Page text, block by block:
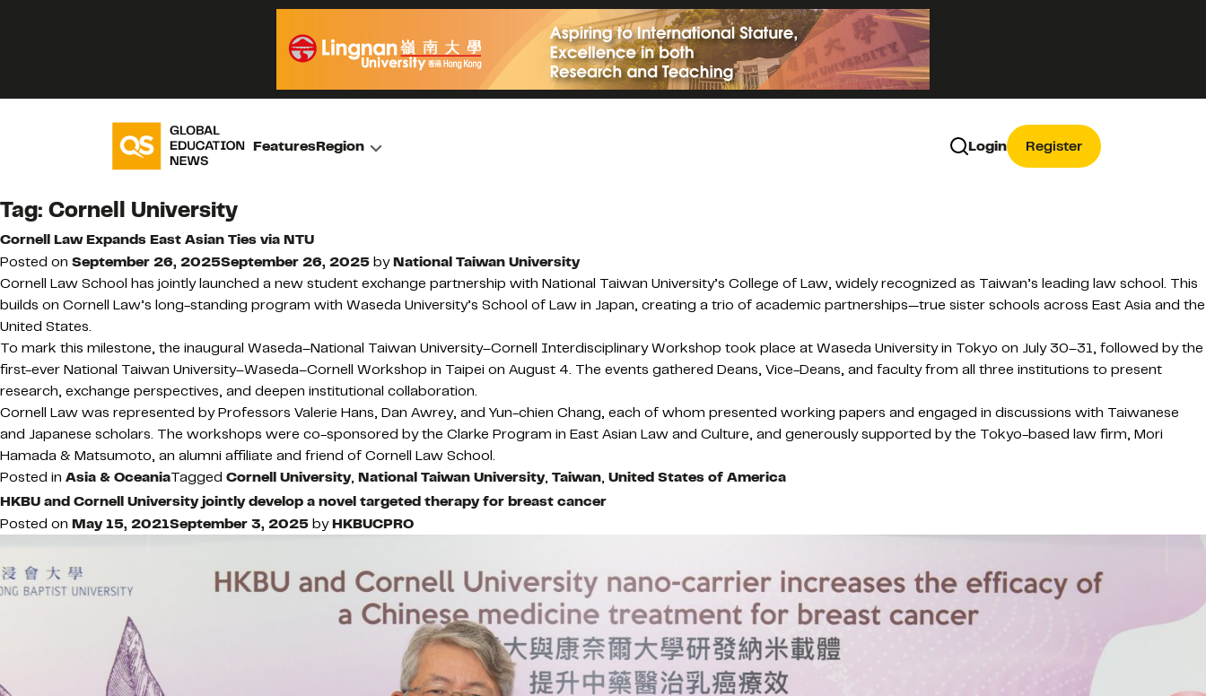
FeaturesRegion Login Register
Tag: Cornell University
Cornell Law Expands East Asian Ties via NTU
Posted on September 26, 2025September 26, 2025 byNational Taiwan University
Cornell Law School has jointly launched a new student exchange partnership with National Taiwan University’s College of Law, widely recognized as Taiwan’s leading law school. This
builds on Cornell Law’s long-standing program with Waseda University’s School of Law in Japan, creating a trio of academic partnerships—true sister schools across East Asia and the
United States.
To mark this milestone, the inaugural Waseda–National Taiwan University–Cornell Interdisciplinary Workshop took place at Waseda University in Tokyo on July 30–31, followed by the
first-ever National Taiwan University–Waseda–Cornell Workshop in Taipei on August 4. The events gathered Deans, Vice-Deans, and faculty from all three institutions to present
research, exchange perspectives, and deepen institutional collaboration.
Cornell Law was represented by Professors Valerie Hans, Dan Awrey, and Yun-chien Chang, each of whom presented working papers and engaged in discussions with Taiwanese
and Japanese scholars. The workshops were co-sponsored by the Clarke Program in East Asian Law and Culture, and generously supported by the Tokyo-based law firm, Mori
Hamada & Matsumoto, an alumni affiliate and friend of Cornell Law School.
Posted in Asia & OceaniaTagged Cornell University, National Taiwan University, Taiwan, United States of America
HKBU and Cornell University jointly develop a novel targeted therapy for breast cancer
Posted on May 15, 2021September 3, 2025 byHKBUCPRO